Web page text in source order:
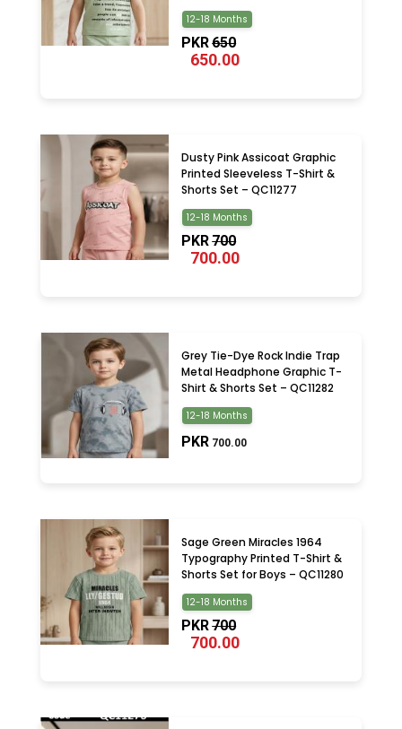
12-18 Months
PKR650
650.00
Dusty Pink Assicoat Graphic
Printed Sleeveless T-Shirt &
Shorts Set – QC11277
12-18 Months
PKR700
700.00
Grey Tie-Dye Rock Indie Trap
Metal Headphone Graphic T-
Shirt & Shorts Set – QC11282
12-18 Months
PKR 700.00
Sage Green Miracles 1964
Typography Printed T-Shirt &
Shorts Set for Boys – QC11280
12-18 Months
PKR700
700.00